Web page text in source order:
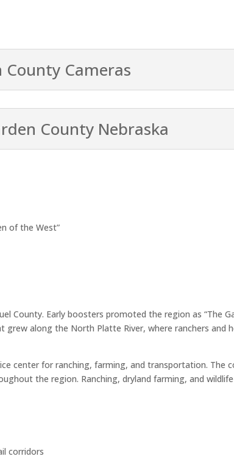
County Cameras
County Nebraska
of the West”
County. Early boosters promoted the region as “The
along the North Platte River, where ranchers and
center for ranching, farming, and transportation. The
the region. Ranching, dryland farming, and
corridors